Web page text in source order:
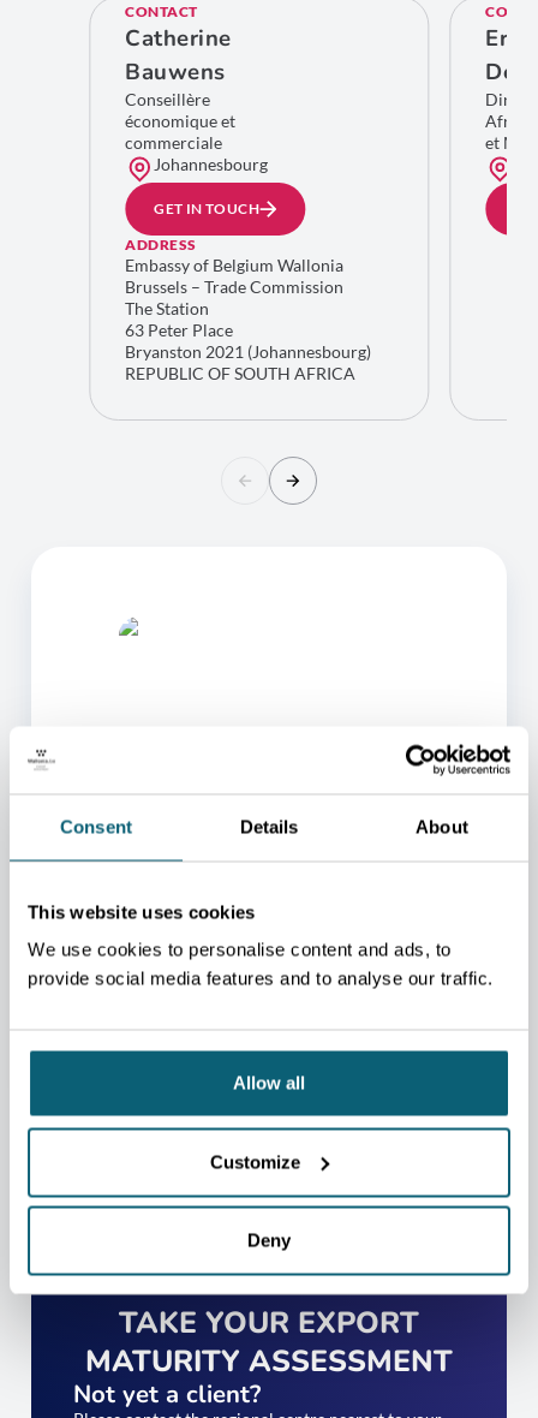
Consent Details About
This website uses cookies
We use cookies to personalise content and ads, to
provide social media features and to analyse our traffic.
Allow all
Customize
Deny
CONTACT
Catherine
Bauwens
Conseillère
économique et
commerciale
Johannesbourg
GET IN TOUCH
ADDRESS
Embassy of Belgium Wallonia
Brussels – Trade Commission
The Station
63 Peter Place
Bryanston 2021 (Johannesbourg)
REPUBLIC OF SOUTH AFRICA
Eric
De
et
ONE OF OUR ADVISORS
WILL BE HAPPY TO HELP
YOU.
help you.
TAKE YOUR EXPORT
MATURITY ASSESSMENT
Not yet a client?